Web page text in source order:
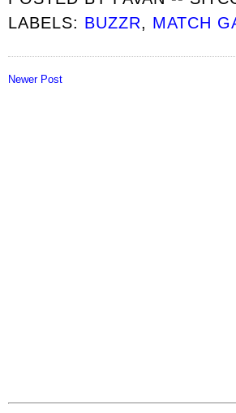
LABELS: BUZZR, MATCH
Newer Post